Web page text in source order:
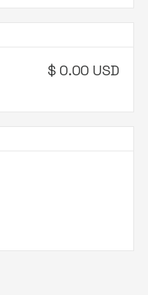
$ 0.00 USD